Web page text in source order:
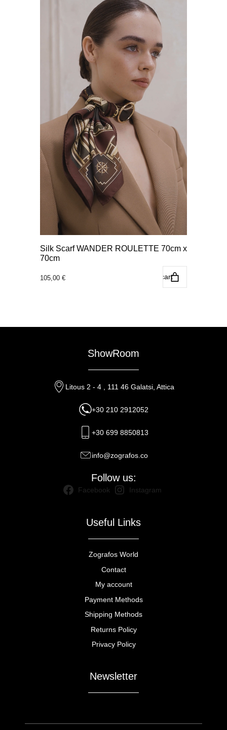
Silk Scarf WANDER ROULETTE 70cm x
70cm
105,00 € Add to cart
ShowRoom
Litous 2 - 4 , 111 46 Galatsi, Attica
+30 210 2912052
+30 699 8850813
info@zografos.co
Follow us:
Facebook Instagram
Useful Links
Zografos World
Contact
My account
Payment Methods
Shipping Methods
Returns Policy
Privacy Policy
Newsletter